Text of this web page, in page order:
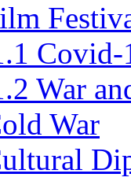
Covid-
War
War